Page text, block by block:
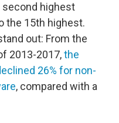
second highest
the 15th highest.
out: From the
2013-2017,the
26% for non-
, compared with a